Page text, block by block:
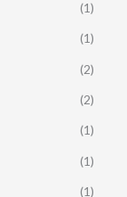
(1)
(1)
(2)
(2)
(1)
(1)
(1)